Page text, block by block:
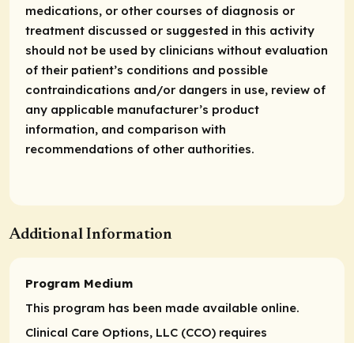
medications, or other courses of diagnosis or
treatment discussed or suggested in this activity
should not be used by clinicians without evaluation
of their patient’s conditions and possible
contraindications and/or dangers in use, review of
any applicable manufacturer’s product
information, and comparison with
recommendations of other authorities.
Additional Information
Program Medium
This program has been made available online.
Clinical Care Options, LLC (CCO) requires